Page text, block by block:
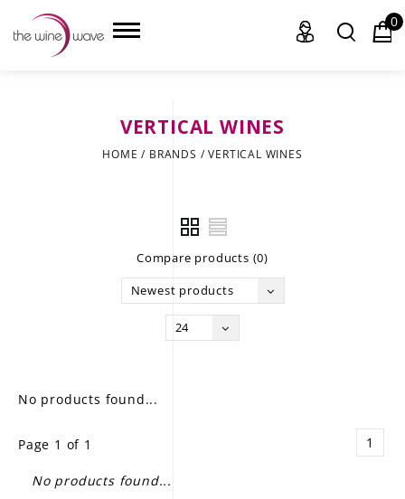
0
VERTICAL WINES
HOME / BRANDS /VERTICAL WINES
Compare products (0)
Newest products
24
No products found...
Page 1 of 1 1
No products found...